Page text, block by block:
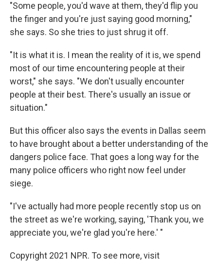
"Some people, you'd wave at them, they'd flip you
the finger and you're just saying good morning,"
she says. So she tries to just shrug it off.
"It is what it is. I mean the reality of it is, we spend
most of our time encountering people at their
worst," she says. "We don't usually encounter
people at their best. There's usually an issue or
situation."
But this officer also says the events in Dallas seem
to have brought about a better understanding of the
dangers police face. That goes a long way for the
many police officers who right now feel under
siege.
"I've actually had more people recently stop us on
the street as we're working, saying, 'Thank you, we
appreciate you, we're glad you're here.' "
Copyright 2021 NPR. To see more, visit